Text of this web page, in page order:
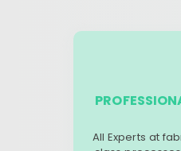
All Experts at